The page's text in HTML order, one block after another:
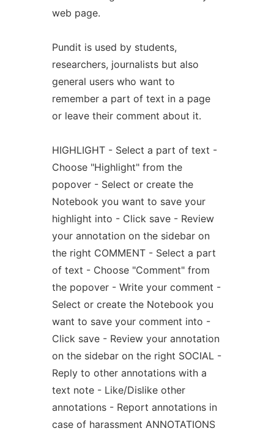
web page.
Pundit is used by students,
researchers, journalists but also
general users who want to
remember a part of text in a page
or leave their comment about it.
HIGHLIGHT - Select a part of text -
Choose "Highlight" from the
popover - Select or create the
Notebook you want to save your
highlight into - Click save - Review
your annotation on the sidebar on
the right COMMENT - Select a part
of text - Choose "Comment" from
the popover - Write your comment -
Select or create the Notebook you
want to save your comment into -
Click save - Review your annotation
on the sidebar on the right SOCIAL -
Reply to other annotations with a
text note - Like/Dislike other
annotations - Report annotations in
case of harassment ANNOTATIONS